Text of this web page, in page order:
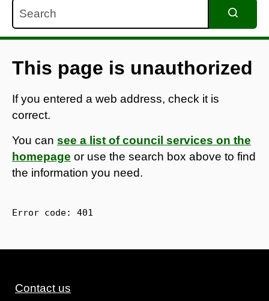
This page is unauthorized
If you entered a web address, check it is
correct.
You can see a list of council services on the
homepage or use the search box above to find
the information you need.
Error code: 401
Contact us